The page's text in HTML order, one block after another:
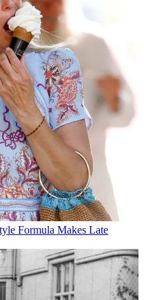
Formula Makes Late